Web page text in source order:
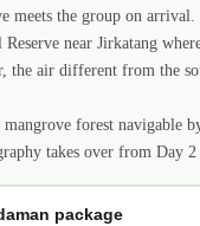
meets the group on
near Jirkatang
the air different from the
forest navigable
takes over from Day
package